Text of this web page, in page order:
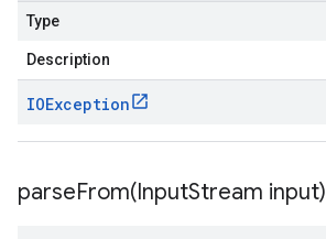
Type
Description
IOException
parseFrom(InputStream input)